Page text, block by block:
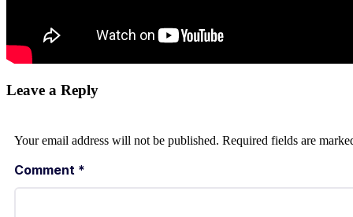
Leave a Reply
Your email address will not be published. Required fields are
Comment *